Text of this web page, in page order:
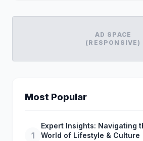
AD SPACE
(RESPONSIVE)
Most Popular
1
Expert Insights: Navigating
World of Lifestyle & Culture